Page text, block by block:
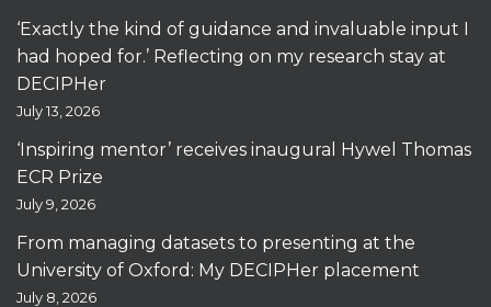
‘Exactly the kind of guidance and invaluable input I
had hoped for.’ Reflecting on my research stay at
DECIPHer
July 13, 2026
‘Inspiring mentor’ receives inaugural Hywel Thomas
ECR Prize
July 9, 2026
From managing datasets to presenting at the
University of Oxford: My DECIPHer placement
July 8, 2026